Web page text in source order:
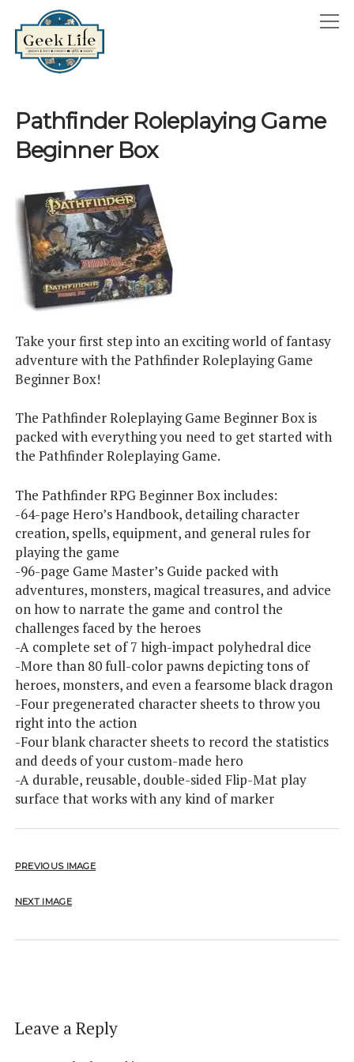
GeekLife
open
open
menu
GEEKLIFE IN THE NEWS
Pathfinder Roleplaying Game
Beginner Box
Take your first step into an exciting world of fantasy
adventure with the Pathfinder Roleplaying Game
Beginner Box!
The Pathfinder Roleplaying Game Beginner Box is
packed with everything you need to get started with
the Pathfinder Roleplaying Game.
The Pathfinder RPG Beginner Box includes:
-64-page Hero’s Handbook, detailing character
creation, spells, equipment, and general rules for
playing the game
-96-page Game Master’s Guide packed with
adventures, monsters, magical treasures, and advice
on how to narrate the game and control the
challenges faced by the heroes
-A complete set of 7 high-impact polyhedral dice
-More than 80 full-color pawns depicting tons of
heroes, monsters, and even a fearsome black dragon
-Four pregenerated character sheets to throw you
right into the action
-Four blank character sheets to record the statistics
and deeds of your custom-made hero
-A durable, reusable, double-sided Flip-Mat play
surface that works with any kind of marker
PREVIOUS IMAGE
NEXT IMAGE
Leave a Reply